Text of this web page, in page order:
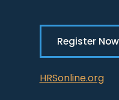
Register Now
HRSonline.org